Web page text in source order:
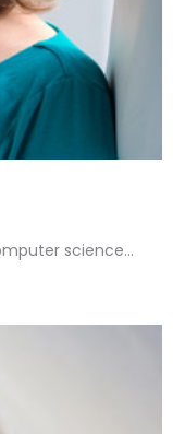
science...